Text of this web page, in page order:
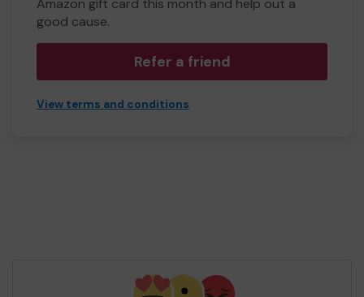
Amazon gift card this month and help out a
good cause.
Refer a friend
View terms and conditions